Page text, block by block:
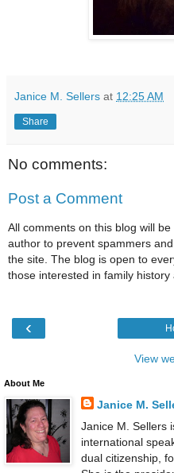
Janice M. Sellers at 12:25 AM
Share
No comments:
Post a Comment
All comments on this blog will
author to prevent spammers
the site. The blog is open to
those interested in family history
‹
View
About Me
Janice M.
Janice M. Sellers
international
dual citizenship,